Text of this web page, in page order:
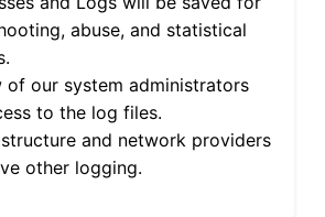
abuse, and statistical
of our system administrators
to the log files.
and network providers
other logging.